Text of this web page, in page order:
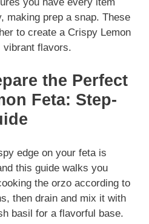
making prep a snap. These
to create a Crispy Lemon
vibrant flavors.
the Perfect
Feta: Step-
edge on your feta is
this guide walks you
the orzo according to
then drain and mix it with
basil for a flavorful base.